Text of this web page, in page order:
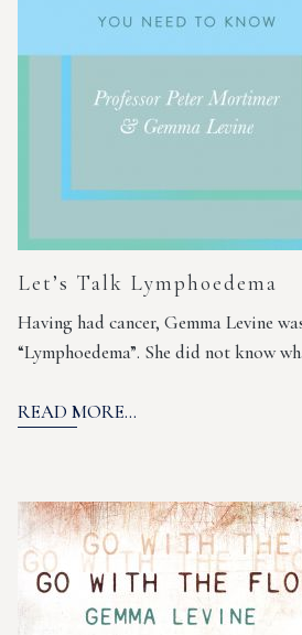
Let’s Talk Lymphoedema
Having had cancer, Gemma Levine
“Lymphoedema”. She did not know
READ MORE...